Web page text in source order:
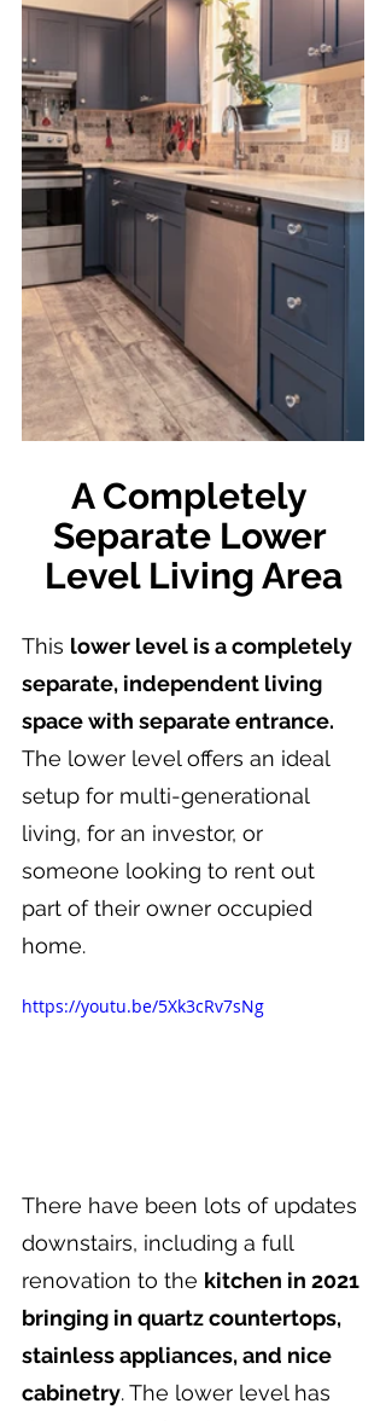
A Completely
Separate Lower
Level Living Area
This lower level is a completely
separate, independent living
space with separate entrance.
The lower level offers an ideal
setup for multi-generational
living, for an investor, or
someone looking to rent out
part of their owner occupied
home.
https://youtu.be/5Xk3cRv7sNg
There have been lots of updates
downstairs, including a full
renovation to the kitchen in 2021
bringing in quartz countertops,
stainless appliances, and nice
cabinetry. The lower level has